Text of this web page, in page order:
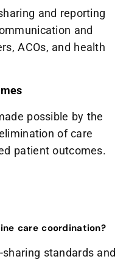
and reporting
and
ACOs, and health
possible by the
of care
patient outcomes.
care coordination?
standards and